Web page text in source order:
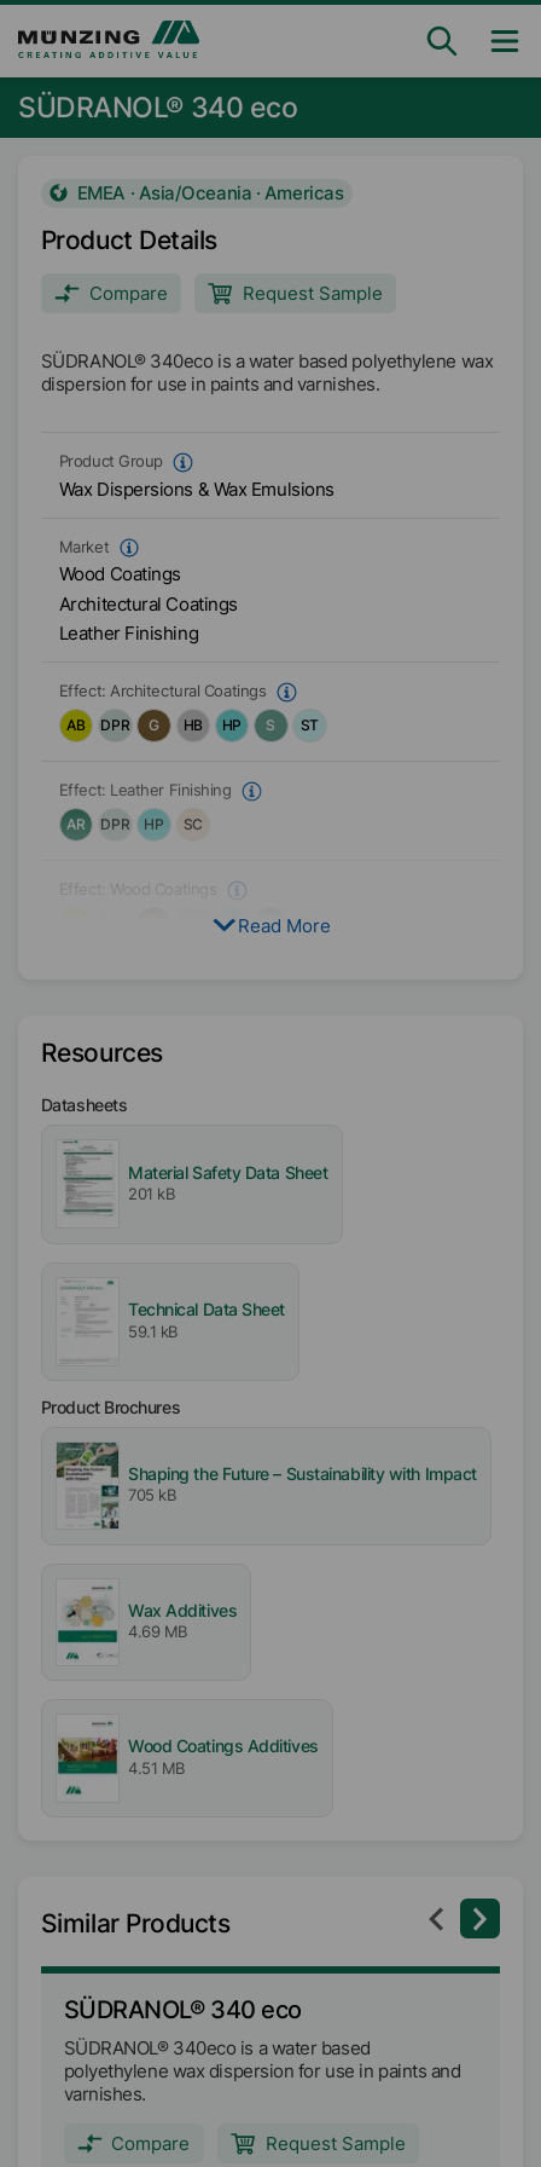
SÜDRANOL® 340 eco
EMEA · Asia/Oceania · Americas
Product Details
Compare Request Sample
SÜDRANOL® 340eco is a water based polyethylene wax
dispersion for use in paints and varnishes.
Product Group
Wax Dispersions & Wax Emulsions
Market
Wood Coatings
Architectural Coatings
Leather Finishing
Effect:Architectural Coatings
AB
DPR G HB HP S ST
Effect: Leather Finishing
AR
DPR HP SC
Wood Coatings
HP S ST
Liquid
Type
Functional Blend
Availability
Americas
Ionic
Nonionic
Anionic
Melting range
95°C
Read More
Resources
Datasheets
Material Safety Data Sheet
201 kB
Technical Data Sheet
59.1 kB
Product Brochures
Shaping the Future – Sustainability with Impact
705 kB
Wax Additives
4.69 MB
Wood Coatings Additives
4.51 MB
Similar Products
SÜDRANOL® 340 eco
SÜDRANOL® 340eco is a water based
polyethylene wax dispersion for use in paints and
varnishes.
Compare Request Sample